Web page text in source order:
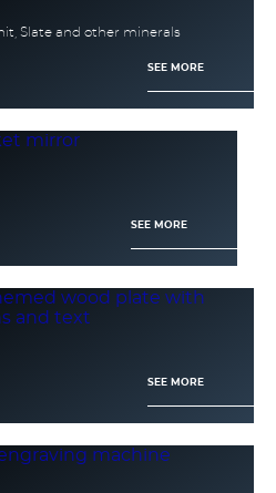
Slate and other minerals
SEE MORE
SEE MORE
SEE MORE